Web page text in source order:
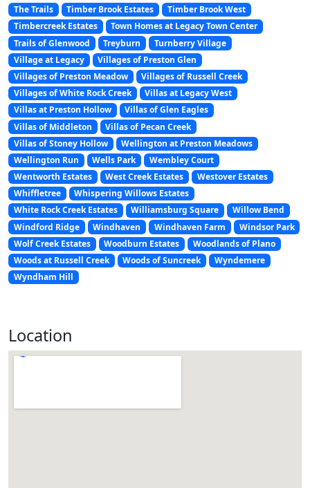
The Trails
Timber Brook Estates
Timber Brook West
Timbercreek Estates
Town Homes at Legacy Town Center
Trails of Glenwood
Treyburn
Turnberry Village
Village at Legacy
Villages of Preston Glen
Villages of Preston Meadow
Villages of Russell Creek
Villages of White Rock Creek
Villas at Legacy West
Villas at Preston Hollow
Villas of Glen Eagles
Villas of Middleton
Villas of Pecan Creek
Villas of Stoney Hollow
Wellington at Preston Meadows
Wellington Run
Wells Park
Wembley Court
Wentworth Estates
West Creek Estates
Westover Estates
Whiffletree
Whispering Willows Estates
White Rock Creek Estates
Williamsburg Square
Willow Bend
Windford Ridge
Windhaven Windhaven Farm
Windsor Park
Wolf Creek Estates
Woodburn Estates
Woodlands of Plano
Woods at Russell Creek
Woods of Suncreek
Wyndemere
Wyndham Hill
Location